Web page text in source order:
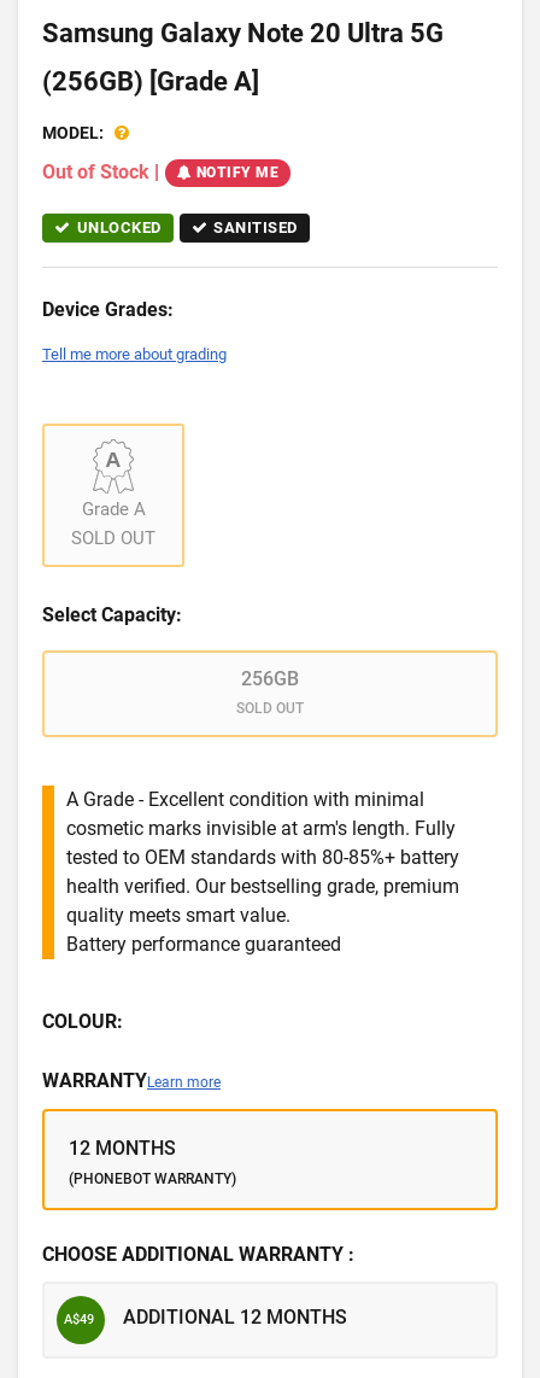
Samsung Galaxy Note 20 Ultra 5G
(256GB) [Grade A]
MODEL:
Out of Stock | NOTIFY ME
UNLOCKED SANITISED
Device Grades:
Tell me more about grading
Grade A
SOLD OUT
Select Capacity:
256GB
SOLD OUT
A Grade - Excellent condition with minimal
cosmetic marks invisible at arm's length. Fully
tested to OEM standards with 80-85%+ battery
health verified. Our bestselling grade, premium
quality meets smart value.
Battery performance guaranteed
COLOUR:
WARRANTYLearn more
12 MONTHS
(PHONEBOT WARRANTY)
CHOOSE ADDITIONAL WARRANTY :
A$49 ADDITIONAL 12 MONTHS